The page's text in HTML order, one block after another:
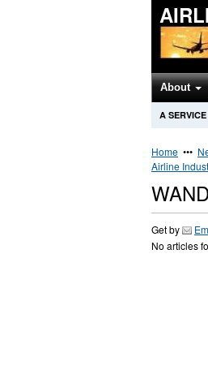
About
A
Home •••
Airline
Get by
No articles